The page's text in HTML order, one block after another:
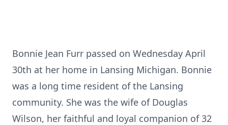
Bonnie Jean Furr passed on Wednesday April
30th at her home in Lansing Michigan. Bonnie
was a long time resident of the Lansing
community. She was the wife of Douglas
Wilson, her faithful and loyal companion of 32